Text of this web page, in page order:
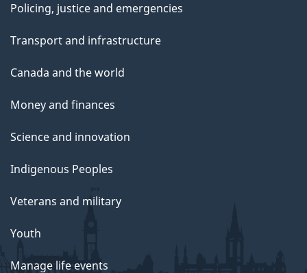
Policing, justice and emergencies
Transport and infrastructure
Canada and the world
Money and finances
Science and innovation
Indigenous Peoples
Veterans and military
Youth
Manage life events